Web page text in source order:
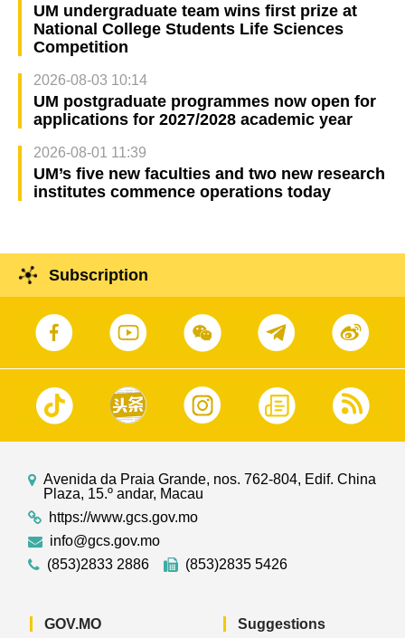
UM undergraduate team wins first prize at
National College Students Life Sciences
Competition
2026-08-03 10:14
UM postgraduate programmes now open for
applications for 2027/2028 academic year
2026-08-01 11:39
UM’s five new faculties and two new research
institutes commence operations today
Subscription
Avenida da Praia Grande, nos. 762-804, Edif. China
Plaza, 15.º andar, Macau
https://www.gcs.gov.mo
info@gcs.gov.mo
(853)2833 2886
(853)2835 5426
GOV.MO Suggestions